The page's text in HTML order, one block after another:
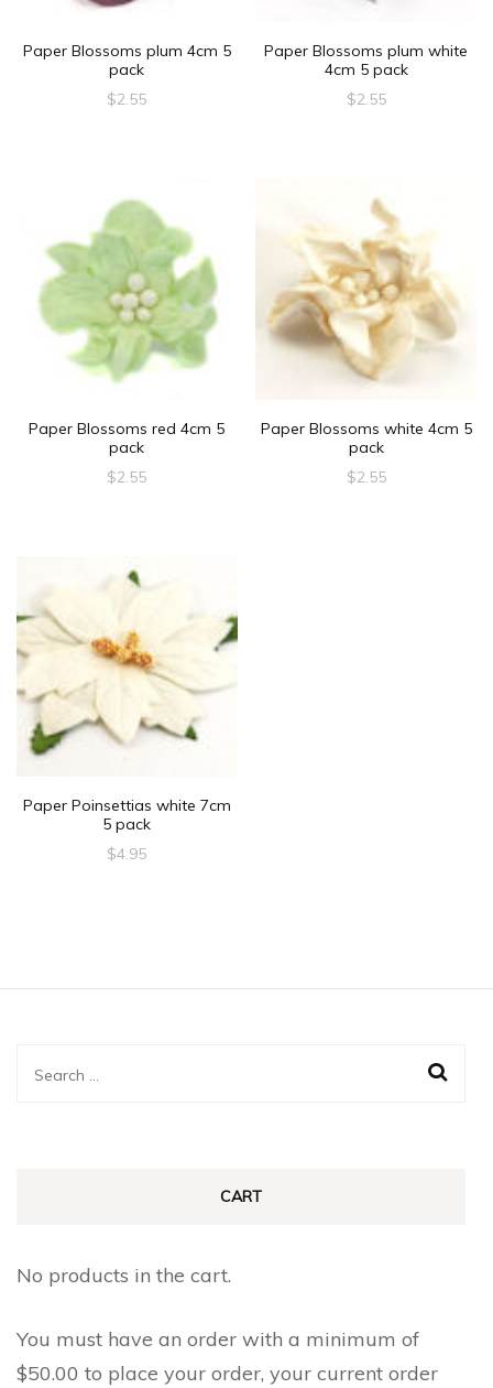
Paper Blossoms plum 4cm 5
pack
$2.55
Paper Blossoms plum white
4cm 5 pack
$2.55
Paper Blossoms red 4cm 5
pack
$2.55
Paper Blossoms white 4cm 5
pack
$2.55
Paper Poinsettias white 7cm
5 pack
$4.95
Search
CART
No products in the cart.
You must have an order with a minimum of
$50.00 to place your order, your current order